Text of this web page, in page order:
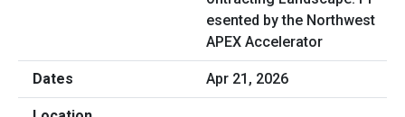
esented by the Northwest
APEX Accelerator
Apr 21, 2026